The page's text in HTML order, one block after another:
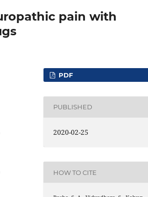
pain with
PDF
PUBLISHED
2020-02-25
HOW TO CITE